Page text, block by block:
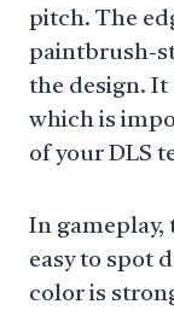
pitch. The
paintbrush-
the design. It
which is
of your DLS
In gameplay,
easy to spot
color is